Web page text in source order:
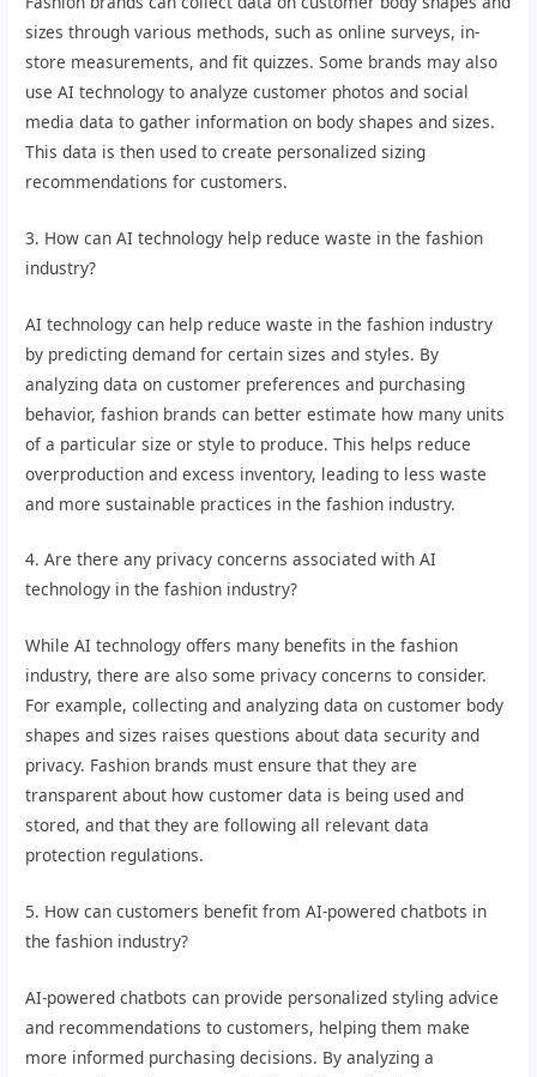
sizes through various methods, such as online surveys, in-
store measurements, and fit quizzes. Some brands may also
use AI technology to analyze customer photos and social
media data to gather information on body shapes and sizes.
This data is then used to create personalized sizing
recommendations for customers.
3. How can AI technology help reduce waste in the fashion
industry?
AI technology can help reduce waste in the fashion industry
by predicting demand for certain sizes and styles. By
analyzing data on customer preferences and purchasing
behavior, fashion brands can better estimate how many units
of a particular size or style to produce. This helps reduce
overproduction and excess inventory, leading to less waste
and more sustainable practices in the fashion industry.
4. Are there any privacy concerns associated with AI
technology in the fashion industry?
While AI technology offers many benefits in the fashion
industry, there are also some privacy concerns to consider.
For example, collecting and analyzing data on customer body
shapes and sizes raises questions about data security and
privacy. Fashion brands must ensure that they are
transparent about how customer data is being used and
stored, and that they are following all relevant data
protection regulations.
5. How can customers benefit from AI-powered chatbots in
the fashion industry?
AI-powered chatbots can provide personalized styling advice
and recommendations to customers, helping them make
more informed purchasing decisions. By analyzing a